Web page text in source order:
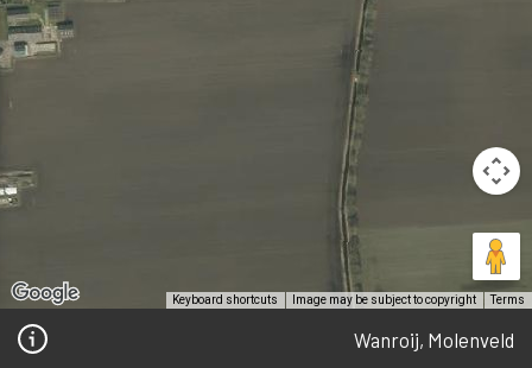
Keyboard shortcuts Image may be subject to copyright Terms
Wanroij, Molenveld